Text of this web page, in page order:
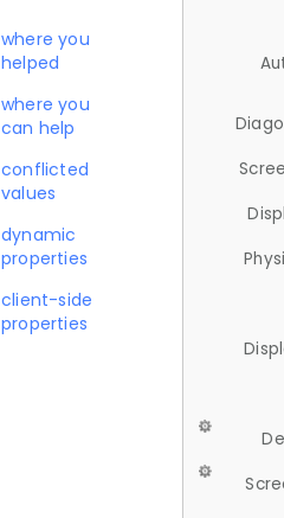
where you
helped
where you
can help
conflicted
values
dynamic
properties
client-side
properties